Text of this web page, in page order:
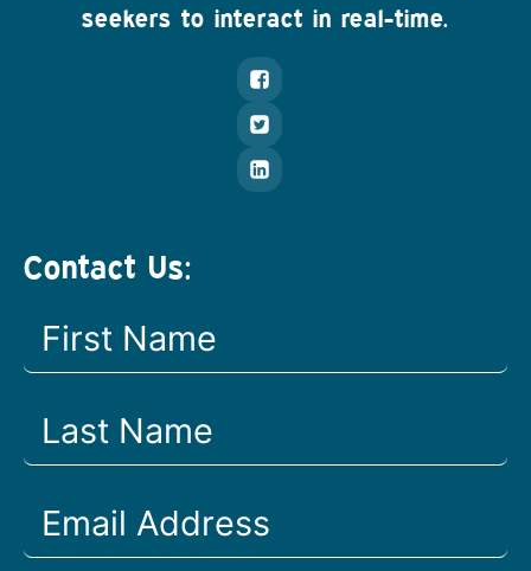
seekers to interact in real-time.
Contact Us: